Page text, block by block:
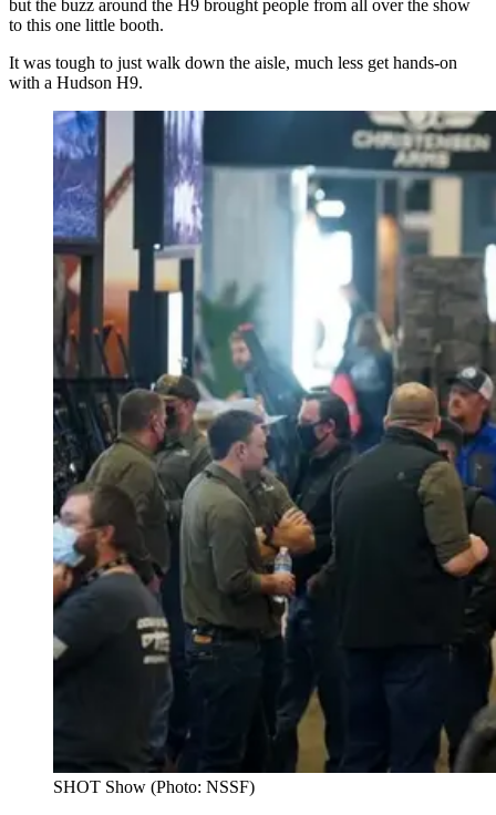
but the buzz around the H9 brought people from all over the show
to this one little booth.
It was tough to just walk down the aisle, much less get hands-on
with a Hudson H9.
SHOT Show (Photo: NSSF)